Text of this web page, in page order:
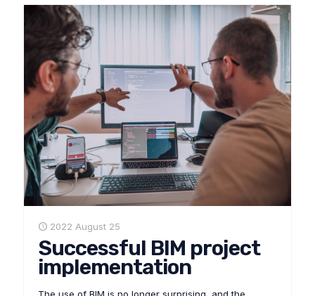
2022 August 25
Successful BIM project
implementation
The use of BIM is no longer surprising, and the